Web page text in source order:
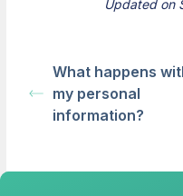
Updated on
What happens
my personal
information?